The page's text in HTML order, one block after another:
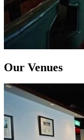
Our Venues